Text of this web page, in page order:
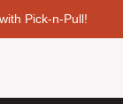
Pick-n-Pull!